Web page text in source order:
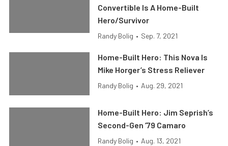
Convertible Is A Home-Built
Hero/Survivor
Randy Bolig • Sep. 7, 2021
Home-Built Hero: This Nova Is
Mike Horger’s Stress Reliever
Randy Bolig • Aug. 29, 2021
Home-Built Hero: Jim Seprish’s
Second-Gen ’79 Camaro
Randy Bolig • Aug. 13, 2021